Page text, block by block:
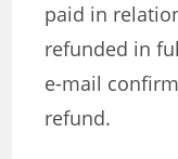
paid in
refunded in
e-mail
refund.